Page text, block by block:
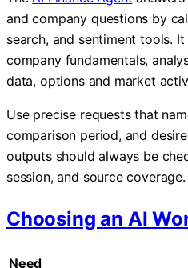
and company questions by
search, and sentiment tools.
company fundamentals,
data, options and market
Use precise requests that
comparison period, and
outputs should always be
session, and source coverage.
Choosing an AI
Need